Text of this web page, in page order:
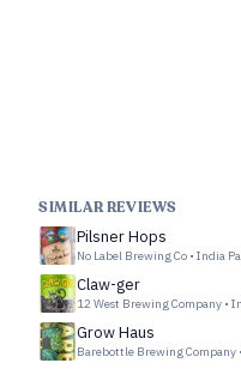
SIMILAR REVIEWS
Pilsner Hops
No Label Brewing Co • India
Claw-ger
12 West Brewing Company •
Grow Haus
Barebottle Brewing Company •